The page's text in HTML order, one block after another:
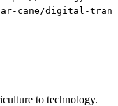
cane/digital-tran
to technology.